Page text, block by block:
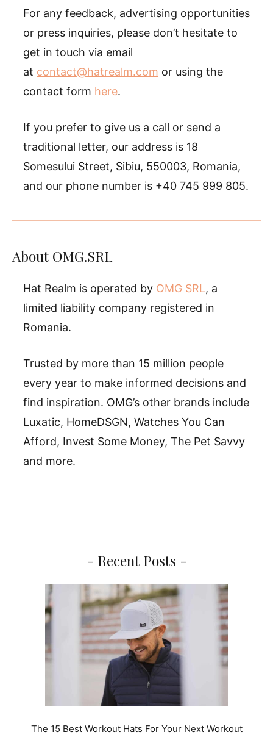
For any feedback, advertising opportunities
or press inquiries, please don’t hesitate to
get in touch via email
at contact@hatrealm.com or using the
contact form here.
If you prefer to give us a call or send a
traditional letter, our address is 18
Somesului Street, Sibiu, 550003, Romania,
and our phone number is +40 745 999 805.
About OMG.SRL
Hat Realm is operated by OMG SRL, a
limited liability company registered in
Romania.
Trusted by more than 15 million people
every year to make informed decisions and
find inspiration. OMG’s other brands include
Luxatic, HomeDSGN, Watches You Can
Afford, Invest Some Money, The Pet Savvy
and more.
- Recent Posts -
The 15 Best Workout Hats For Your Next Workout